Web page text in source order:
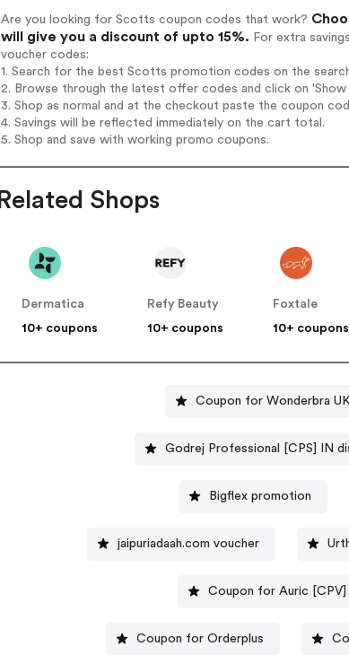
Are you looking for Scotts coupon codes that work?
will give you a discount of upto 15%. For extra
voucher codes:
1. Search for the best Scotts promotion codes on the
2. Browse through the latest offer codes and click on
3. Shop as normal and at the checkout paste the coupon
4. Savings will be reflected immediately on the cart total.
5. Shop and save with working promo coupons.
Related Shops
Dermatica
10+ coupons
Refy Beauty
10+ coupons
Foxtale
10+ coupons
Coupon for Wonderbra
Godrej Professional [CPS] IN
Bigflex promotion
jaipuriadaah.com voucher
Coupon for Auric [CPV]
Coupon for Orderplus